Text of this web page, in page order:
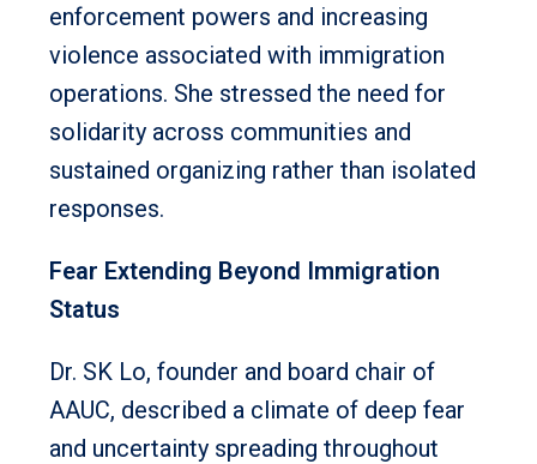
enforcement powers and increasing
violence associated with immigration
operations. She stressed the need for
solidarity across communities and
sustained organizing rather than isolated
responses.
Fear Extending Beyond Immigration
Status
Dr. SK Lo, founder and board chair of
AAUC, described a climate of deep fear
and uncertainty spreading throughout